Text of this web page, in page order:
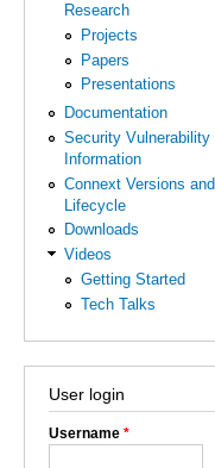
Research
Projects
Papers
Presentations
Documentation
Security Vulnerability
Information
Connext Versions and
Lifecycle
Downloads
Videos
Getting Started
Tech Talks
User login
Username *